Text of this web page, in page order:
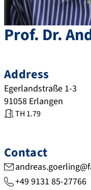
Prof. Dr.
Address
Egerlandstraße 1-3
91058 Erlangen
TH 1.79
Contact
+49 9131 85-27766